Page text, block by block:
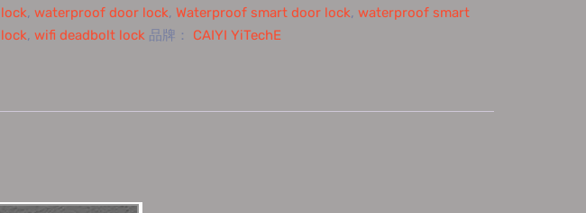
lock, waterproof door lock, Waterproof smart door lock, waterproof smart
lock, wifi deadbolt lock 品牌： CAIYI YiTechE